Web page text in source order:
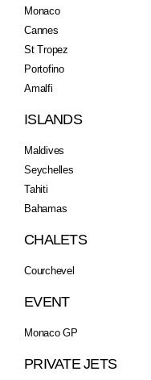
Monaco
Cannes
St Tropez
Portofino
Amalfi
ISLANDS
Maldives
Seychelles
Tahiti
Bahamas
CHALETS
Courchevel
EVENT
Monaco GP
PRIVATE JETS